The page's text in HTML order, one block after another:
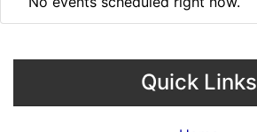
Quick Links